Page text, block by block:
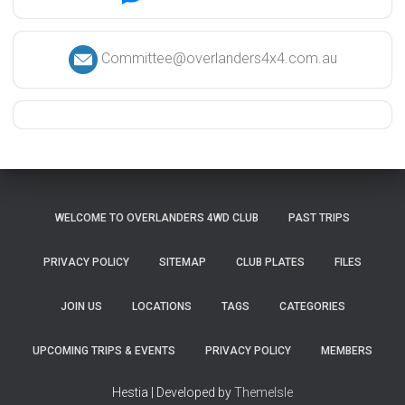
Committee@overlanders4x4.com.au
WELCOME TO OVERLANDERS 4WD CLUB PAST TRIPS
PRIVACY POLICY SITEMAP CLUB PLATES FILES
JOIN US LOCATIONS TAGS CATEGORIES
UPCOMING TRIPS & EVENTS PRIVACY POLICY MEMBERS
Hestia | Developed byThemeIsle